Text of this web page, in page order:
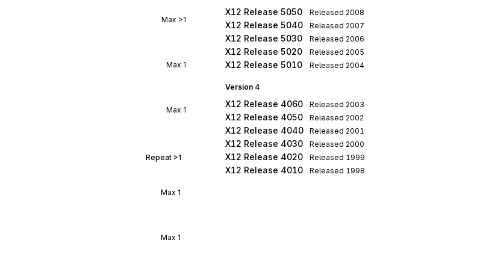
Max >1
Max 1
Max 1
Repeat >1
Max 1
Max 1
X12 Release 5050 Released 2008
X12 Release 5040 Released 2007
X12 Release 5030 Released 2006
X12 Release 5020 Released 2005
X12 Release 5010 Released 2004
Version 4
X12 Release 4060 Released 2003
X12 Release 4050 Released 2002
X12 Release 4040 Released 2001
X12 Release 4030 Released 2000
X12 Release 4020 Released 1999
X12 Release 4010 Released 1998